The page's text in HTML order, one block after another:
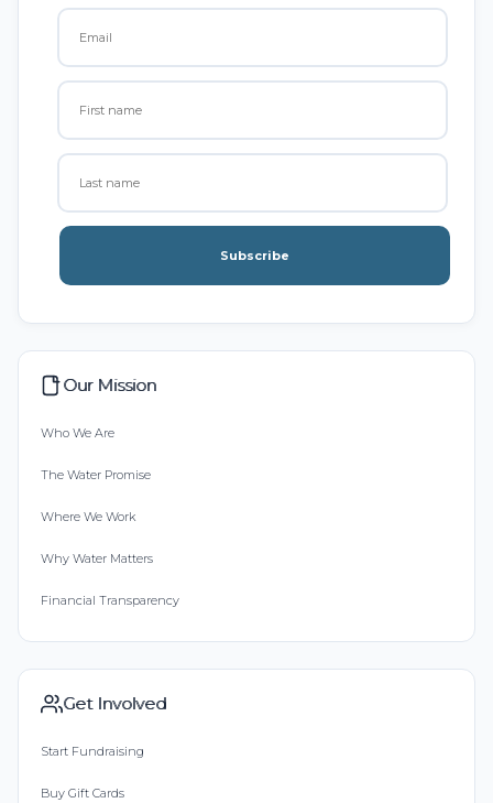
Subscribe
Our Mission
Who We Are
The Water Promise
Where We Work
Why Water Matters
Financial Transparency
Get Involved
Start Fundraising
Buy Gift Cards